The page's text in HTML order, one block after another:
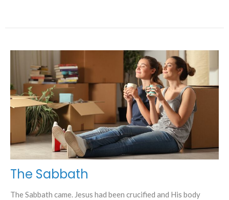
The Sabbath
The Sabbath came. Jesus had been crucified and His body